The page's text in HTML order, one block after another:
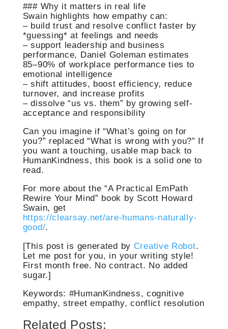
### Why it matters in real life
Swain highlights how empathy can:
– build trust and resolve conflict faster by
*guessing* at feelings and needs
– support leadership and business
performance, Daniel Goleman estimates
85–90% of workplace performance ties to
emotional intelligence
– shift attitudes, boost efficiency, reduce
turnover, and increase profits
– dissolve “us vs. them” by growing self-
acceptance and responsibility
Can you imagine if “What’s going on for
you?” replaced “What is wrong with you?” If
you want a touching, usable map back to
HumanKindness, this book is a solid one to
read.
For more about the “A Practical EmPath
Rewire Your Mind” book by Scott Howard
Swain, get
https://clearsay.net/are-humans-naturally-
good/.
[This post is generated by Creative Robot.
Let me post for you, in your writing style!
First month free. No contract. No added
sugar.]
Keywords: #HumanKindness, cognitive
empathy, street empathy, conflict resolution
Related Posts: